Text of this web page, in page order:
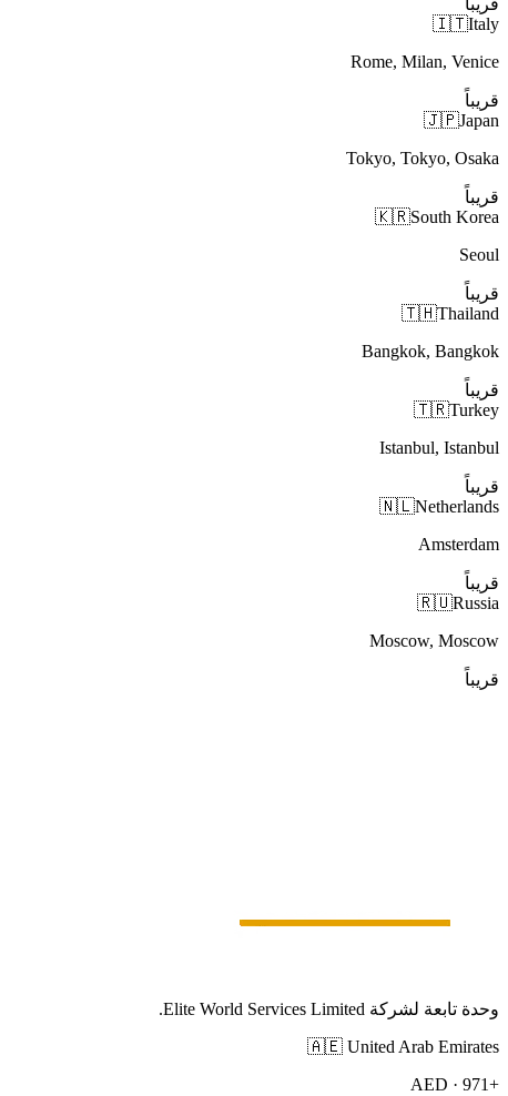
قريباً
🇮🇹Italy
Rome, Milan, Venice
قريباً
🇯🇵Japan
Tokyo, Tokyo, Osaka
قريباً
🇰🇷South Korea
Seoul
قريباً
🇹🇭Thailand
Bangkok, Bangkok
قريباً
🇹🇷Turkey
Istanbul, Istanbul
قريباً
🇳🇱Netherlands
Amsterdam
قريباً
🇷🇺Russia
Moscow, Moscow
قريباً
وحدة تابعة لشركة Elite World Services Limited.
🇦🇪 United Arab Emirates
+971
·
AED